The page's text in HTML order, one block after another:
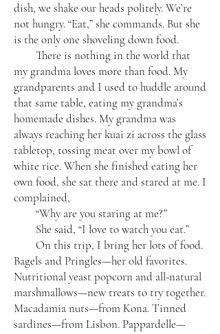
dish, we shake our heads politely. We’re
not hungry. “Eat,” she commands. But she
is the only one shoveling down food.
There is nothing in the world that
my grandma loves more than food. My
grandparents and I used to huddle around
that same table, eating my grandma’s
homemade dishes. My grandma was
always reaching her kuai zi across the glass
tabletop, tossing meat over my bowl of
white rice. When she finished eating her
own food, she sat there and stared at me. I
complained,
“Why are you staring at me?”
She said, “I love to watch you eat.”
On this trip, I bring her lots of food.
Bagels and Pringles—her old favorites.
Nutritional yeast popcorn and all-natural
marshmallows—new treats to try together.
Macadamia nuts—from Kona. Tinned
sardines—from Lisbon. Pappardelle—